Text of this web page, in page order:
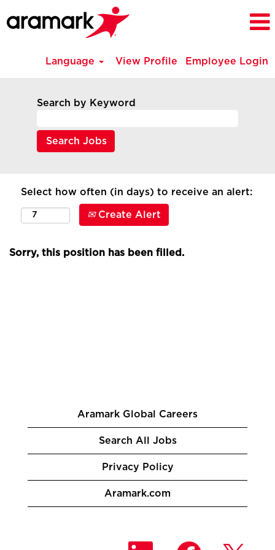
Language View Profile Employee Login
Search by Keyword
Select how often (in days) to receive an alert:
Create Alert
Sorry, this position has been filled.
Aramark Global Careers
Search All Jobs
Privacy Policy
Aramark.com
O
O